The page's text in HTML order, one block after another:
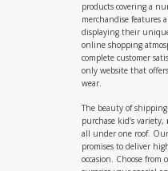
products covering a
merchandise features
displaying their
online shopping
complete customer
only website that
wear.
The beauty of
purchase kid’s variety,
all under one roof.
promises to deliver
occasion. Choose from